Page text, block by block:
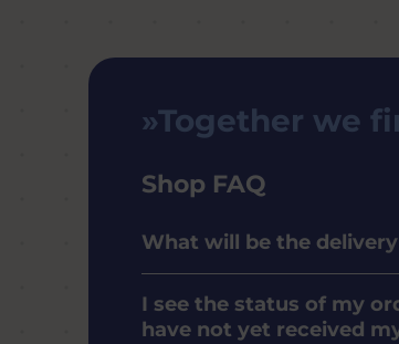
Together we
Shop FAQ
What will be the
I see the status of my
have not yet received